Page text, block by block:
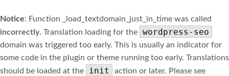
Notice: Function _load_textdomain_just_in_time was called
incorrectly. Translation loading for the wordpress-seo
domain was triggered too early. This is usually an indicator for
some code in the plugin or theme running too early. Translations
should be loaded at the
init
action or later. Please see